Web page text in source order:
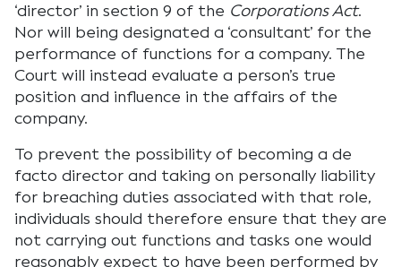
‘director’ in section 9 of the Corporations Act.
Nor will being designated a ‘consultant’ for the
performance of functions for a company. The
Court will instead evaluate a person’s true
position and influence in the affairs of the
company.
To prevent the possibility of becoming a de
facto director and taking on personally liability
for breaching duties associated with that role,
individuals should therefore ensure that they are
not carrying out functions and tasks one would
reasonably expect to have been performed by